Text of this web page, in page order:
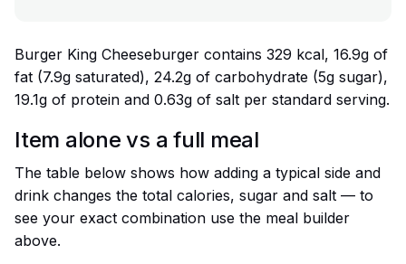
Burger King Cheeseburger contains 329 kcal, 16.9g of
fat (7.9g saturated), 24.2g of carbohydrate (5g sugar),
19.1g of protein and 0.63g of salt per standard serving.
Item alone vs a full meal
The table below shows how adding a typical side and
drink changes the total calories, sugar and salt — to
see your exact combination use the meal builder
above.